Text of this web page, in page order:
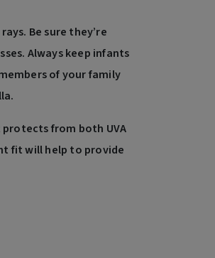
Be sure they’re
Always keep infants
of your family
protects from both UVA
fit will help to provide